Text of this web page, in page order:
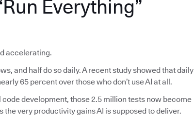
Everything”
accelerating.
and half do so daily. A recent study showed that daily
65 percent over those who don’t use AI at all.
code development, those 2.5 million tests now become
the very productivity gains AI is supposed to deliver.